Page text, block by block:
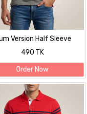
Version Half Sleeve
490 TK
Order Now